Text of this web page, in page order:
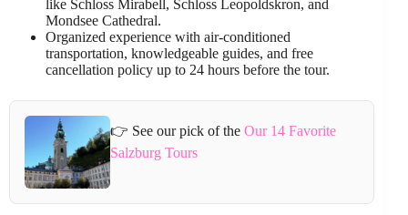
like Schloss Mirabell, Schloss Leopoldskron, and
Mondsee Cathedral.
Organized experience with air-conditioned
transportation, knowledgeable guides, and free
cancellation policy up to 24 hours before the tour.
👉 See our pick of theOur 14 Favorite
Salzburg Tours